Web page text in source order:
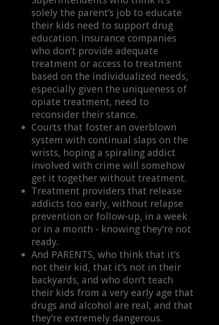
solely the parent’s job to educate
their kids need to support drug
education. Insurance companies
who don’t provide adequate
treatment or access to treatment
based on the individualized needs,
especially given the uniqueness of
opiate treatment, need to
reconsider their stance.
Courts that foster an overblown
system with continual slaps on the
wrists, hoping a spiraling addict
involved with crime will somehow
get it together without treatment.
Treatment providers that release
addicts too early, without relapse
prevention or follow-up, in a week
or in a month - knowing they’re not
ready.
And PARENTS, who think that it’s
not their kid, that it’s not in their
backyards, and who don’t teach
their kids from a very early age that
drugs and alcohol are real, and that
they’re extremely dangerous.